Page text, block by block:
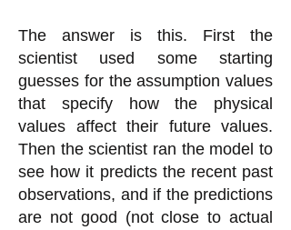
The answer is this. First the
scientist used some starting
guesses for the assumption values
that specify how the physical
values affect their future values.
Then the scientist ran the model to
see how it predicts the recent past
observations, and if the predictions
are not good (not close to actual